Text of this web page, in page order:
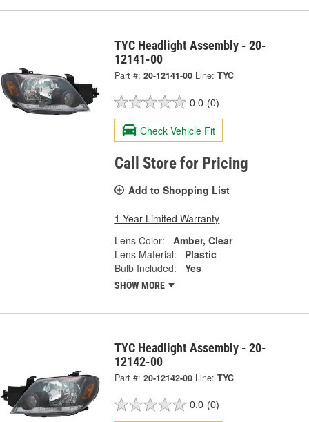
TYC Headlight Assembly - 20-
12141-00
Part #: 20-12141-00 Line: TYC
0.0 (0)
Check Vehicle Fit
Call Store for Pricing
Add to Shopping List
1 Year Limited Warranty
Lens Color:
Amber, Clear
Lens Material:
Plastic
Bulb Included:
Yes
SHOW MORE
TYC Headlight Assembly - 20-
12142-00
Part #: 20-12142-00 Line: TYC
0.0 (0)